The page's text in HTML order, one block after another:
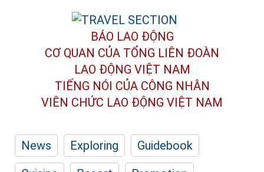
BÁO LAO ĐỘNG
CƠ QUAN CỦA TỔNG LIÊN ĐOÀN
LAO ĐỘNG VIỆT NAM
TIẾNG NÓI CỦA CÔNG NHÂN
VIÊN CHỨC LAO ĐỘNG VIỆT NAM
News Exploring
Guidebook